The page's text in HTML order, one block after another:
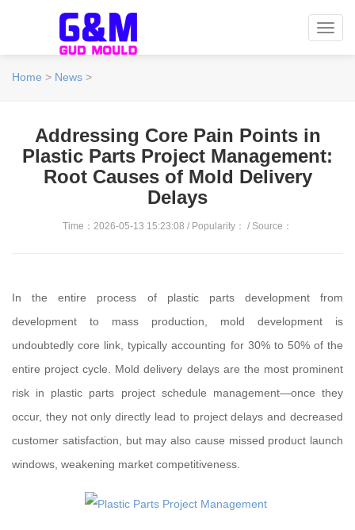
Home > News >
Addressing Core Pain Points in
Plastic Parts Project Management:
Root Causes of Mold Delivery
Delays
Time：2026-05-13 15:23:08 / Popularity： / Source：
In the entire process of plastic parts development from
development to mass production, mold development is
undoubtedly core link, typically accounting for 30% to 50% of the
entire project cycle. Mold delivery delays are the most prominent
risk in plastic parts project schedule management—once they
occur, they not only directly lead to project delays and decreased
customer satisfaction, but may also cause missed product launch
windows, weakening market competitiveness.